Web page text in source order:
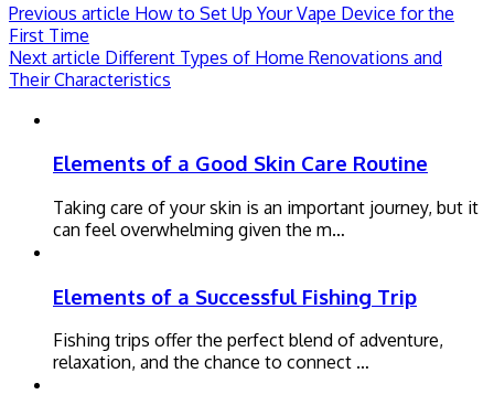
Previous article How to Set Up Your Vape Device for the
First Time
Next article Different Types of Home Renovations and
Their Characteristics
Elements of a Good Skin Care Routine
Taking care of your skin is an important journey, but it
can feel overwhelming given the m…
Elements of a Successful Fishing Trip
Fishing trips offer the perfect blend of adventure,
relaxation, and the chance to connect …